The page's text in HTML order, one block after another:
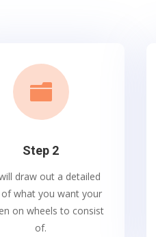

Step 2
draw out a detailed
what you want your
on wheels to consist
of.